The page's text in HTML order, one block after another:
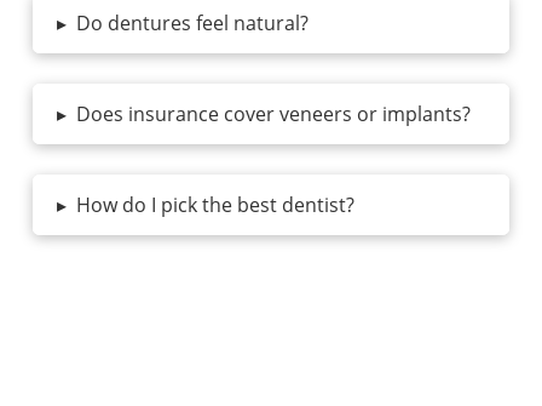
▸ Do dentures feel natural?
▸ Does insurance cover veneers or implants?
▸ How do I pick the best dentist?